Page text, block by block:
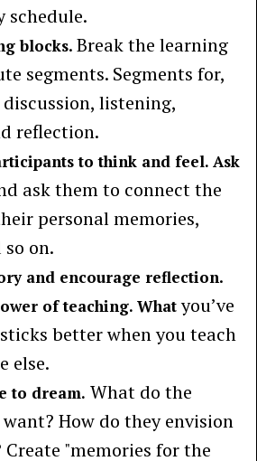
schedule.
blocks. Break the learning
segments. Segments for,
listening,
reflection.
to think and feel. Ask
ask them to connect the
personal memories,
on.
and encourage reflection.
of teaching. Whatyou’ve
better when you teach
else.
to dream. What do the
How do they envision
"memories for the